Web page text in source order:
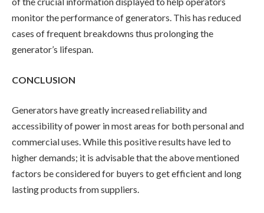
monitor the performance of generators. This has reduced
cases of frequent breakdowns thus prolonging the
generator’s lifespan.
CONCLUSION
Generators have greatly increased reliability and
accessibility of power in most areas for both personal and
commercial uses. While this positive results have led to
higher demands; it is advisable that the above mentioned
factors be considered for buyers to get efficient and long
lasting products from suppliers.